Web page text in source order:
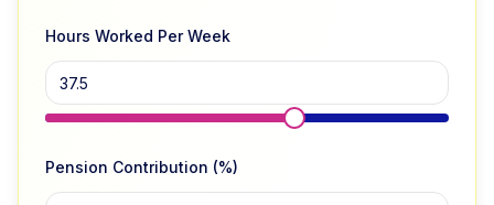
Hours Worked Per Week
Pension Contribution (%)